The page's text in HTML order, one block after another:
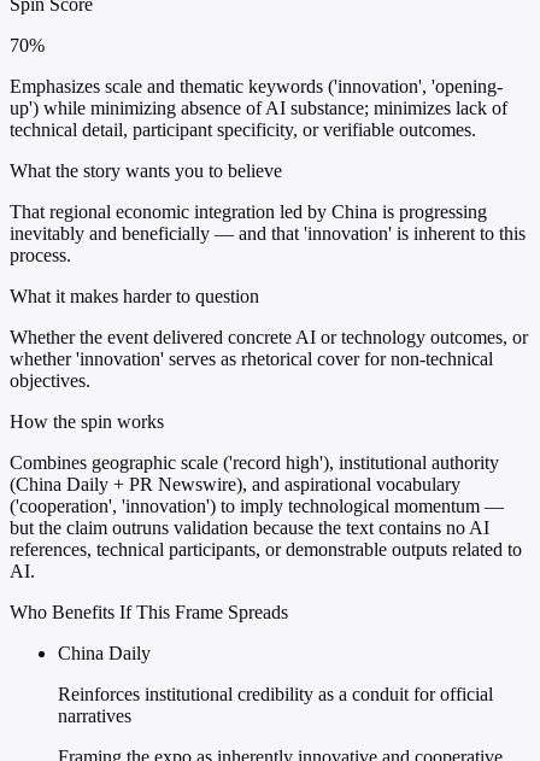
Spin Score
70%
Emphasizes scale and thematic keywords ('innovation', 'opening-
up') while minimizing absence of AI substance; minimizes lack of
technical detail, participant specificity, or verifiable outcomes.
What the story wants you to believe
That regional economic integration led by China is progressing
inevitably and beneficially — and that 'innovation' is inherent to this
process.
What it makes harder to question
Whether the event delivered concrete AI or technology outcomes, or
whether 'innovation' serves as rhetorical cover for non-technical
objectives.
How the spin works
Combines geographic scale ('record high'), institutional authority
(China Daily + PR Newswire), and aspirational vocabulary
('cooperation', 'innovation') to imply technological momentum —
but the claim outruns validation because the text contains no AI
references, technical participants, or demonstrable outputs related to
AI.
Who Benefits If This Frame Spreads
China Daily
Reinforces institutional credibility as a conduit for official
narratives